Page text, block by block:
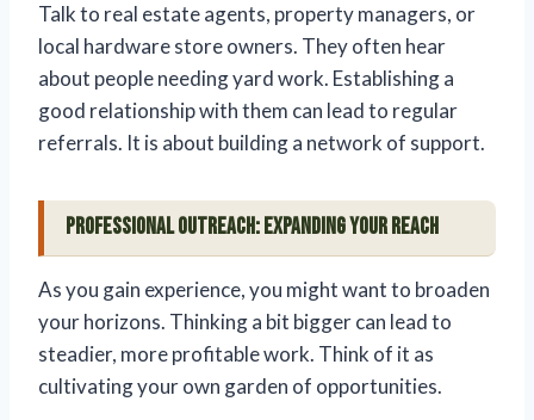
Talk to real estate agents, property managers, or
local hardware store owners. They often hear
about people needing yard work. Establishing a
good relationship with them can lead to regular
referrals. It is about building a network of support.
Professional Outreach: Expanding Your Reach
As you gain experience, you might want to broaden
your horizons. Thinking a bit bigger can lead to
steadier, more profitable work. Think of it as
cultivating your own garden of opportunities.